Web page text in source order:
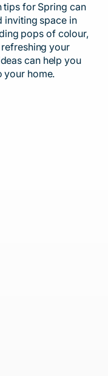
tips for Spring can
inviting space in
pops of colour,
your
can help you
your home.